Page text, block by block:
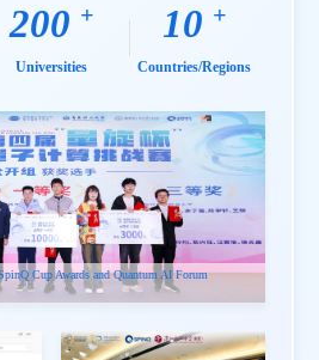
200 +
Universities
10 +
Countries/Regions
Cup Awards and Quantum AI Forum